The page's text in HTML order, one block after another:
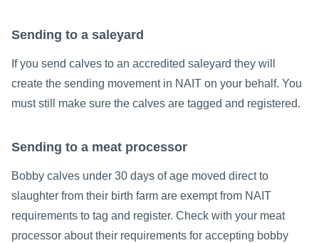
Sending to a saleyard
If you send calves to an accredited saleyard they will
create the sending movement in NAIT on your behalf. You
must still make sure the calves are tagged and registered.
Sending to a meat processor
Bobby calves under 30 days of age moved direct to
slaughter from their birth farm are exempt from NAIT
requirements to tag and register. Check with your meat
processor about their requirements for accepting bobby